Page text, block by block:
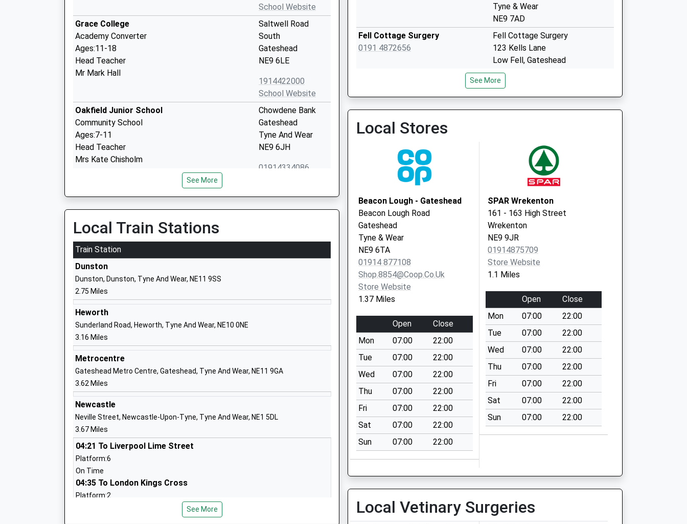
School Website
Grace College
Academy Converter
Ages:11-18
Head Teacher
Mr Mark Hall
Saltwell Road
South
Gateshead
NE9 6LE
1914422000
School Website
Oakfield Junior School
Community School
Ages:7-11
Head Teacher
Mrs Kate Chisholm
Chowdene Bank
Gateshead
Tyne And Wear
NE9 6JH
01914334086
Oakfield Infant School
Community School
Ages:4-7
Head Teacher
Mrs Kate Chisholm
Chowdene Bank
Low Fell
Kibblesworth Academy
Academy Converter
Ages:3-11
Head Teacher
Mr Craig Steel
Kibblesworth
NE11 0XP
St Anne's Catholic Primary School, Harlow
Green
Academy Converter
Ages:4-11
Head Teacher
Mrs Sonia Fraser
Off Pickering
Harlow Green
See More
Local Train Stations
Train Station
Dunston
Dunston, Dunston, Tyne And Wear, NE11 9SS
2.75 Miles
Heworth
Sunderland Road, Heworth, Tyne And Wear, NE10 0NE
3.16 Miles
Metrocentre
Gateshead Metro Centre, Gateshead, Tyne And Wear, NE11 9GA
3.62 Miles
Newcastle
Neville Street, Newcastle-Upon-Tyne, Tyne And Wear, NE1 5DL
3.67 Miles
04:21 To Liverpool Lime Street
Platform:6
On Time
04:35 To London Kings Cross
Platform:2
See More
Tyne & Wear
NE9 7AD
Fell Cottage Surgery
0191 4872656
Fell Cottage Surgery
123 Kells Lane
Low Fell, Gateshead
Tyne & Wear
NE9 5XY
See More
Local Stores
Beacon Lough - Gateshead
Beacon Lough Road
Gateshead
Tyne & Wear
NE9 6TA
01914 877108
Shop.8854@coop.co.uk
Store Website
1.37 Miles
Open
Close
Mon
07:00
22:00
Tue
07:00
22:00
Wed
07:00
22:00
Thu
07:00
22:00
Fri
07:00
22:00
Sat
07:00
22:00
Sun
07:00 22:00
SPAR Wrekenton
161 - 163 High Street
Wrekenton
NE9 9JR
01914875709
Store Website
1.1 Miles
Open
Close
Mon
07:00
22:00
Tue
07:00
22:00
Wed
07:00
22:00
Thu
07:00
22:00
Fri
07:00
22:00
Sat
07:00
22:00
Sun
07:00 22:00
Local Vetinary Surgeries